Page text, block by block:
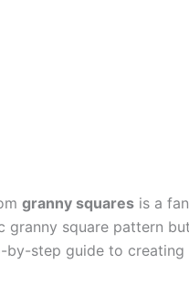
granny squares is a
granny square pattern
by-step guide to